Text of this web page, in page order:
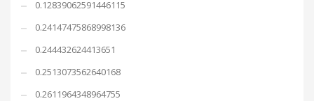
0.12839062591446115
0.24147475868998136
0.244432624413651
0.2513073562640168
0.2611964348964755